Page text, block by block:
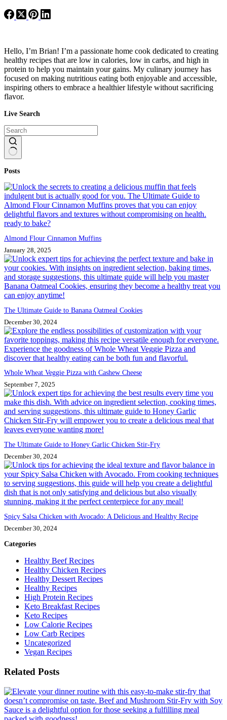
Hello, I’m Brian! I’m a passionate home cook dedicated to creating
healthy recipes that are low in calories, low in carbs, and high in
protein to help you maintain your gains. My culinary journey has
focused on making nutritious eating both enjoyable and accessible,
inspiring others to embrace a healthier lifestyle without sacrificing
flavor.
Live Search
results
Posts
Almond Flour Cinnamon Muffins
January 28, 2025
The Ultimate Guide to Banana Oatmeal Cookies
December 30, 2024
Whole Wheat Veggie Pizza with Cashew Cheese
September 7, 2025
The Ultimate Guide to Honey Garlic Chicken Stir-Fry
December 30, 2024
Spicy Salsa Chicken with Avocado: A Delicious and Healthy Recipe
December 30, 2024
Categories
Healthy Beef Recipes
Healthy Chicken Recipes
Healthy Dessert Recipes
Healthy Recipes
High Protein Recipes
Keto Breakfast Recipes
Keto Recipes
Low Calorie Recipes
Low Carb Recipes
Uncategorized
Vegan Recipes
Related Posts